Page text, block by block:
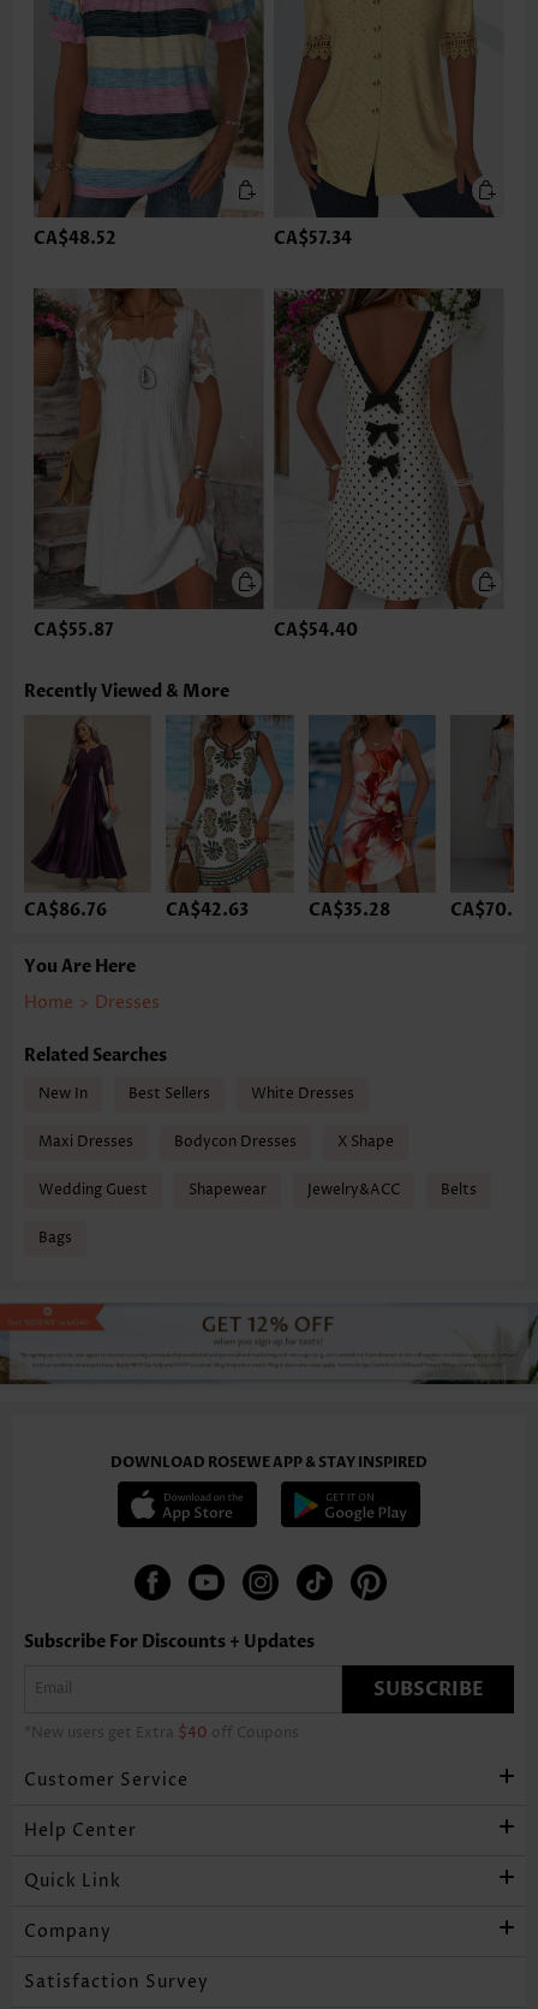
CA$48.52 CA$57.34
CA$55.87 CA$54.40
Recently Viewed & More
CA$86.76 CA$42.63 CA$35.28 CA$70.58
You Are Here
Home > Dresses
Related Searches
New In Best Sellers White Dresses
Maxi Dresses Bodycon Dresses X Shape
Wedding Guest Shapewear Jewelry&ACC Belts
Bags
DOWNLOAD ROSEWE APP & STAY INSPIRED
Subscribe For Discounts + Updates
SUBSCRIBE
*New users get Extra $40 off Coupons
Customer Service
Help Center
Quick Link
Company
Satisfaction Survey